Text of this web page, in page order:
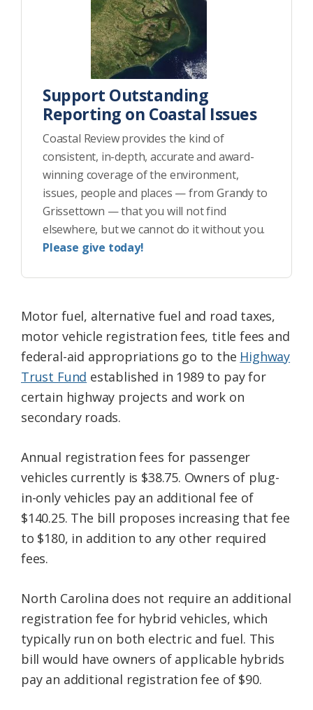
Support Outstanding
Reporting on Coastal Issues
Coastal Review provides the kind of
consistent, in-depth, accurate and award-
winning coverage of the environment,
issues, people and places — from Grandy to
Grissettown — that you will not find
elsewhere, but we cannot do it without you.
Please give today!
Motor fuel, alternative fuel and road taxes,
motor vehicle registration fees, title fees and
federal-aid appropriations go to the Highway
Trust Fund established in 1989 to pay for
certain highway projects and work on
secondary roads.
Annual registration fees for passenger
vehicles currently is $38.75. Owners of plug-
in-only vehicles pay an additional fee of
$140.25. The bill proposes increasing that fee
to $180, in addition to any other required
fees.
North Carolina does not require an additional
registration fee for hybrid vehicles, which
typically run on both electric and fuel. This
bill would have owners of applicable hybrids
pay an additional registration fee of $90.